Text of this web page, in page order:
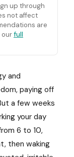
up through
not affect
are
ourfull
and
paying off
a few weeks
your day
6 to 10,
then waking